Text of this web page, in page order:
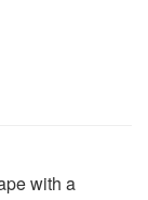
with a